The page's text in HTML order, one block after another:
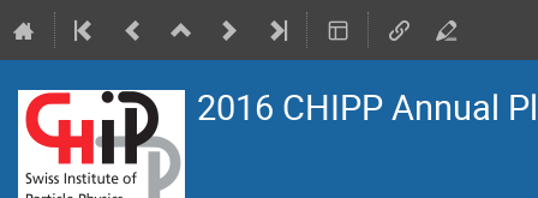
2016 CHIPP Annual